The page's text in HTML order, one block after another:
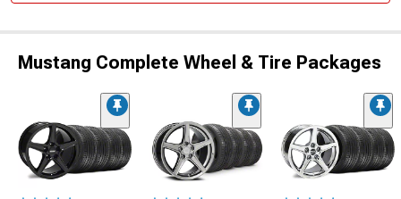
Mustang Complete Wheel & Tire Packages